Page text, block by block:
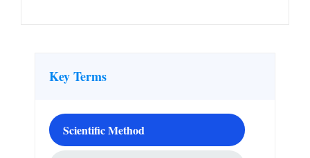
Key Terms
Scientific Method